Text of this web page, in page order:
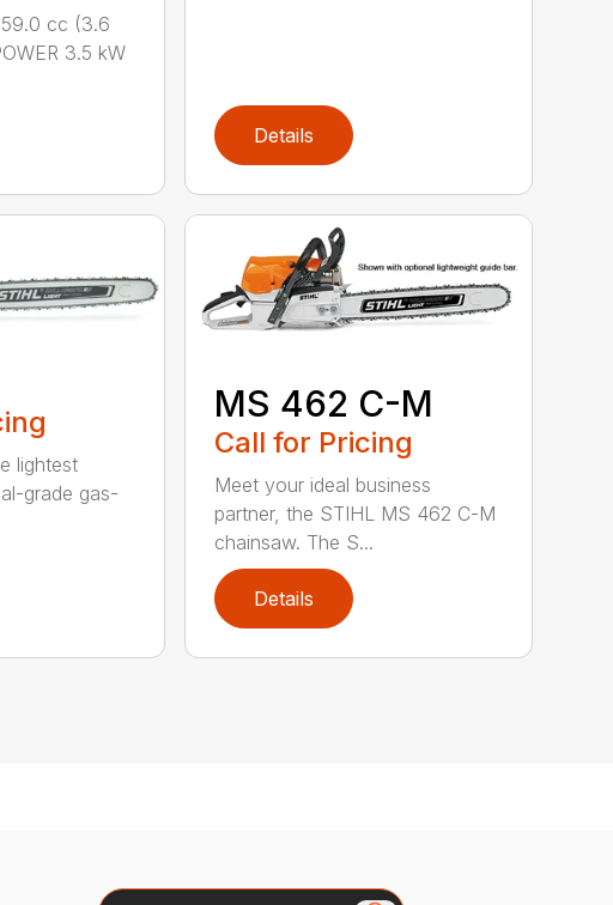
59.0 cc (3.6
3.5 kW
Details
lightest
grade gas-
MS 462 C-M
Call for Pricing
Meet your ideal business
partner, the STIHL MS 462 C-M
chainsaw. The S...
Details